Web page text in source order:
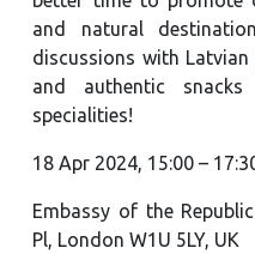
and natural
discussions with
and authentic
specialities!
18 Apr 2024, 15:00 –
Embassy of the
Pl, London W1U 5LY, UK